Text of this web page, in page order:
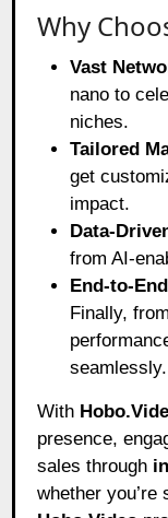
Why
Vast
nano to
niches.
Tailored
get
impact.
Data-
from AI-
End-to-
Finally,
seamlessly.
With
presence,
sales through
whether